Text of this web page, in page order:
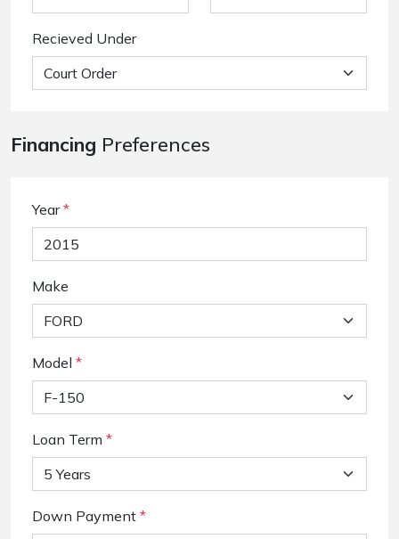
Recieved Under
Financing Preferences
Year *
Make
Model *
Loan Term *
Down Payment *